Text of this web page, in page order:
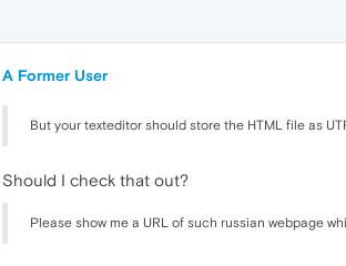
A Former User
But your texteditor should store the HTML file as
Should I check that out?
Please show me a URL of such russian webpage